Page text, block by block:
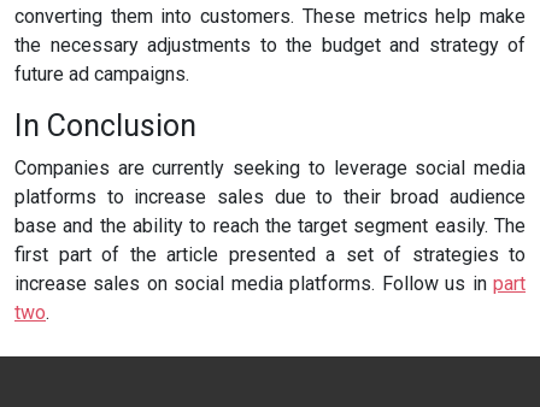
converting them into customers. These metrics help make
the necessary adjustments to the budget and strategy of
future ad campaigns.
In Conclusion
Companies are currently seeking to leverage social media
platforms to increase sales due to their broad audience
base and the ability to reach the target segment easily. The
first part of the article presented a set of strategies to
increase sales on social media platforms. Follow us in part
two.